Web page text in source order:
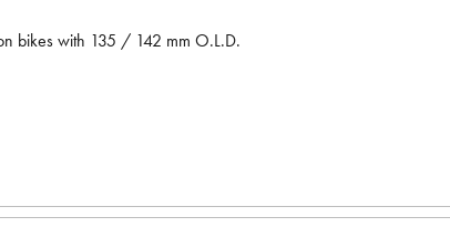
bikes with 135 / 142 mm O.L.D.